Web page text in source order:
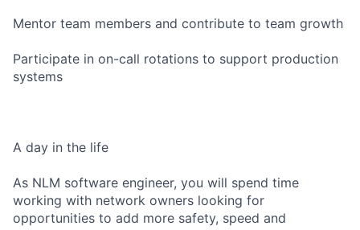
Mentor team members and contribute to team growth
Participate in on-call rotations to support production
systems
A day in the life
As NLM software engineer, you will spend time
working with network owners looking for
opportunities to add more safety, speed and